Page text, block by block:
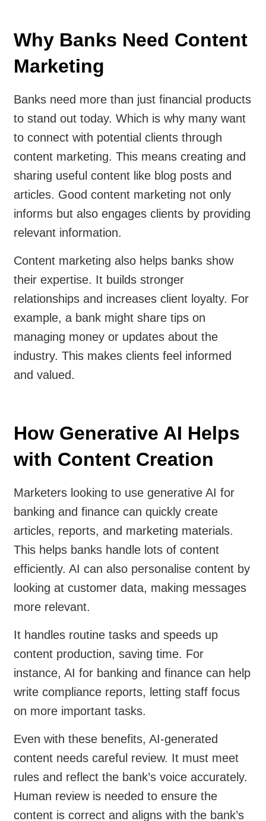
Why Banks Need Content
Marketing
Banks need more than just financial products
to stand out today. Which is why many want
to connect with potential clients through
content marketing. This means creating and
sharing useful content like blog posts and
articles. Good content marketing not only
informs but also engages clients by providing
relevant information.
Content marketing also helps banks show
their expertise. It builds stronger
relationships and increases client loyalty. For
example, a bank might share tips on
managing money or updates about the
industry. This makes clients feel informed
and valued.
How Generative AI Helps
with Content Creation
Marketers looking to use generative AI for
banking and finance can quickly create
articles, reports, and marketing materials.
This helps banks handle lots of content
efficiently. AI can also personalise content by
looking at customer data, making messages
more relevant.
It handles routine tasks and speeds up
content production, saving time. For
instance, AI for banking and finance can help
write compliance reports, letting staff focus
on more important tasks.
Even with these benefits, AI-generated
content needs careful review. It must meet
rules and reflect the bank’s voice accurately.
Human review is needed to ensure the
content is correct and aligns with the bank’s